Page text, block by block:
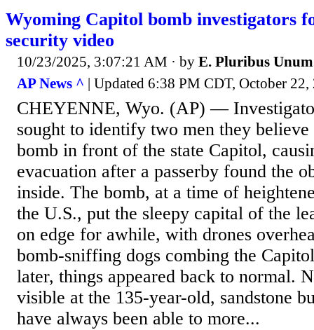
Wyoming Capitol bomb investigators
security video
10/23/2025, 3:07:21 AM · by E. Pluribus Unum
AP News ^ | Updated 6:38 PM CDT, October
CHEYENNE, Wyo. (AP) —
sought to identify two men they
bomb in front of the state Capitol,
evacuation after a passerby found the
inside. The bomb, at a time of
the U.S., put the sleepy capital of the
on edge for awhile, with drones
bomb-sniffing dogs combing the
later, things appeared back to normal.
visible at the 135-year-old, sandstone
have always been able to more...